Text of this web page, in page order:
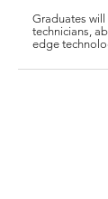
Graduates
technicians,
edge